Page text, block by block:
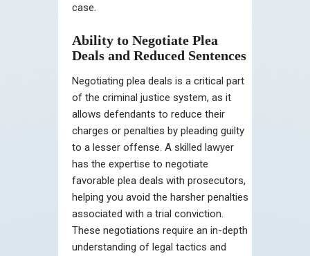
case.
Ability to Negotiate Plea
Deals and Reduced Sentences
Negotiating plea deals is a critical part
of the criminal justice system, as it
allows defendants to reduce their
charges or penalties by pleading guilty
to a lesser offense. A skilled lawyer
has the expertise to negotiate
favorable plea deals with prosecutors,
helping you avoid the harsher penalties
associated with a trial conviction.
These negotiations require an in-depth
understanding of legal tactics and